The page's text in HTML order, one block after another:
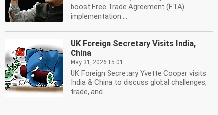
boost Free Trade Agreement (FTA)
implementation....
UK Foreign Secretary Visits India,
China
May 31, 2026 15:01
UK Foreign Secretary Yvette Cooper visits
India & China to discuss global challenges,
trade, and...